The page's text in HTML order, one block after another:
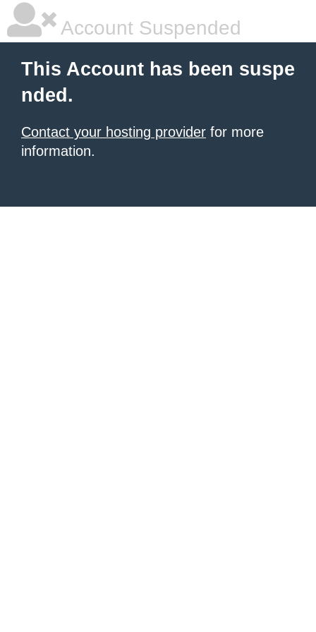
Account Suspended
This Account has been suspe
nded.
Contact your hosting provider for more
information.